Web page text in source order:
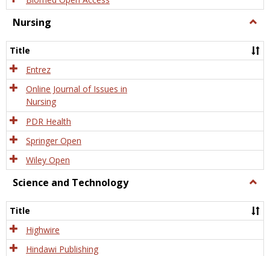
Nursing
Title
Entrez
Online Journal of Issues in
Nursing
PDR Health
Springer Open
Wiley Open
Science and Technology
and
Title
Highwire
Hindawi Publishing